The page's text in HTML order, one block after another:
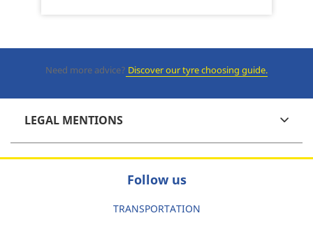
Need more advice? Discover our tyre choosing guide.
LEGAL MENTIONS
Follow us
TRANSPORTATION